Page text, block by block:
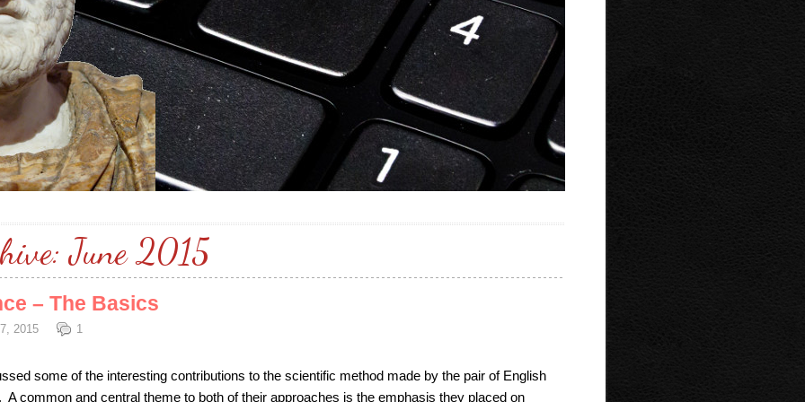
June 2015
– The Basics
2015 1
some of the interesting contributions to the scientific method made by the pair of English
common and central theme to both of their approaches is the emphasis they placed on